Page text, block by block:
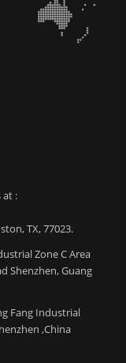
at :
TX, 77023.
Zone C Area
Shenzhen, Guang
Fang Industrial
,China